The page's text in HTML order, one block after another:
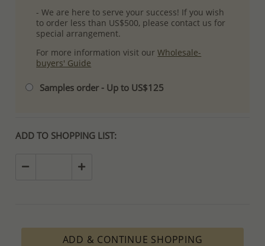
- We are here to serve your success! If you wish
to order less than US$500, please contact us for
special arrangement.
For more information visit ourWholesale-
buyers' Guide
Samples order - Up to US$125
ADD TO SHOPPING LIST:
ADD & CONTINUE SHOPPING